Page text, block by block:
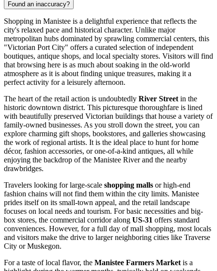
Found an inaccuracy?
Shopping in Manistee is a delightful experience that reflects the
city's relaxed pace and historical character. Unlike major
metropolitan hubs dominated by sprawling commercial centers, this
"Victorian Port City" offers a curated selection of independent
boutiques, antique shops, and local specialty stores. Visitors will find
that browsing here is as much about soaking in the old-world
atmosphere as it is about finding unique treasures, making it a
perfect activity for a leisurely afternoon.
The heart of the retail action is undoubtedly River Streetin the
historic downtown district. This picturesque thoroughfare is lined
with beautifully preserved Victorian buildings that house a variety of
family-owned businesses. As you stroll down the street, you can
explore charming gift shops, bookstores, and galleries showcasing
the work of regional artists. It is the ideal place to hunt for home
décor, fashion accessories, or one-of-a-kind antiques, all while
enjoying the backdrop of the Manistee River and the nearby
drawbridges.
Travelers looking for large-scale shopping malls or high-end
fashion chains will not find them within the city limits. Manistee
prides itself on its small-town appeal, and the retail landscape
focuses on local needs and tourism. For basic necessities and big-
box stores, the commercial corridor along US-31 offers standard
conveniences. However, for a full day of mall shopping, most locals
and visitors make the drive to larger neighboring cities like Traverse
City or Muskegon.
For a taste of local flavor, the Manistee Farmers Marketis a